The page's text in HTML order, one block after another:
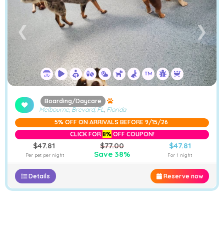
❮ ❯
Boarding/Daycare
Melbourne, Brevard, FL Florida
5% OFF ON ARRIVALS BEFORE 9/15/26
CLICK FOR 8%OFF COUPON!
$47.81
Per pet per night
$77.00
Save 38%
$47.81
For 1 night
Reserve now
Details